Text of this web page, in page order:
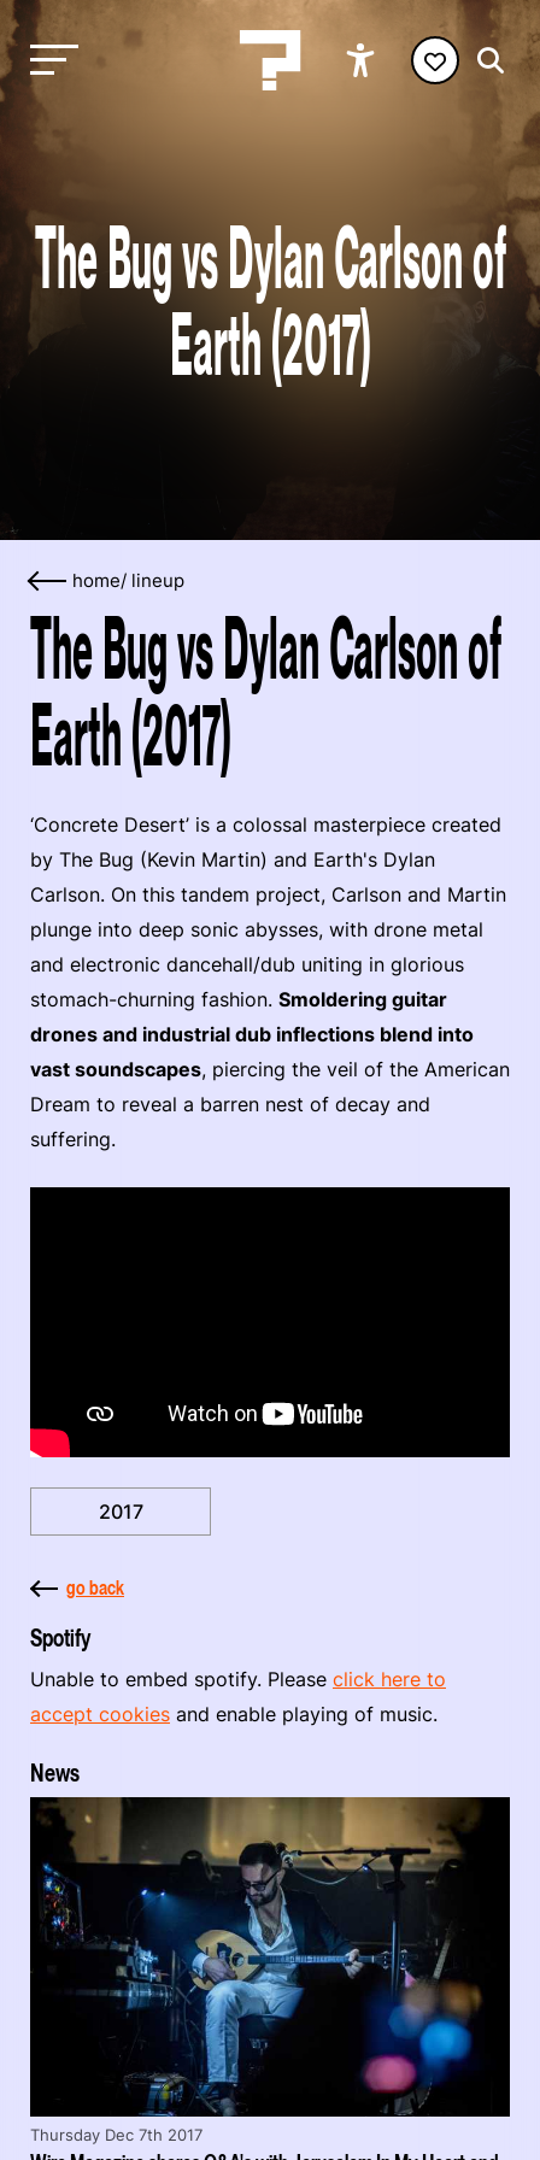
The Bug vs Dylan Carlson of
Earth (2017)
home/ lineup
The Bug vs Dylan Carlson of
Earth (2017)
‘Concrete Desert’ is a colossal masterpiece created
by The Bug (Kevin Martin) and Earth's Dylan
Carlson. On this tandem project, Carlson and Martin
plunge into deep sonic abysses, with drone metal
and electronic dancehall/dub uniting in glorious
stomach-churning fashion. Smoldering guitar
drones and industrial dub inflections blend into
vast soundscapes, piercing the veil of the American
Dream to reveal a barren nest of decay and
suffering.
2017
go back
Spotify
Unable to embed spotify. Please click here to
accept cookies and enable playing of music.
News
Thursday Dec 7th 2017